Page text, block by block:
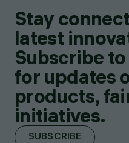
Stay
latest
Subscribe
for updates
products,
initiatives.
SUBSCRIBE